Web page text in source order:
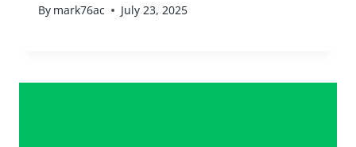
By mark76ac July 23, 2025